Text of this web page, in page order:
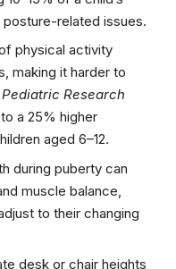
related issues.
physical activity
making it harder to
Pediatric Research
a 25% higher
aged 6–12.
during puberty can
muscle balance,
to their changing
desk or chair heights